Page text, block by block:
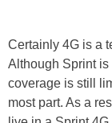
Certainly 4G is a
Although Sprint
coverage is still
most part. As a